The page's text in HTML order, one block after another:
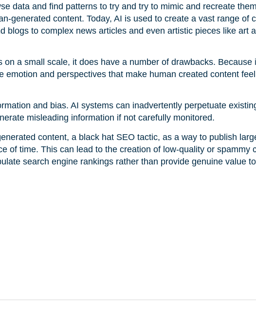
data and find patterns to try and try to mimic and recreate
generated content. Today, AI is used to create a vast range of
blogs to complex news articles and even artistic pieces like art
a small scale, it does have a number of drawbacks. Because
emotion and perspectives that make human created content
and bias. AI systems can inadvertently perpetuate
misleading information if not carefully monitored.
content, a black hat SEO tactic, as a way to publish
of time. This can lead to the creation of low-quality or spammy
search engine rankings rather than provide genuine value